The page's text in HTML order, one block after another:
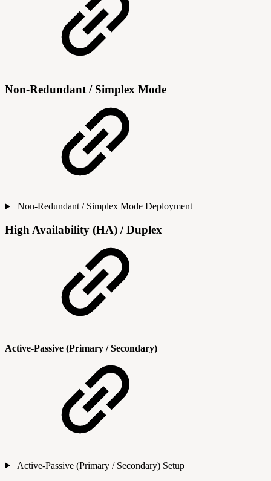
Non-Redundant / Simplex Mode
Non-Redundant / Simplex Mode Deployment
High Availability (HA) / Duplex
Active-Passive (Primary / Secondary)
Active-Passive (Primary / Secondary) Setup